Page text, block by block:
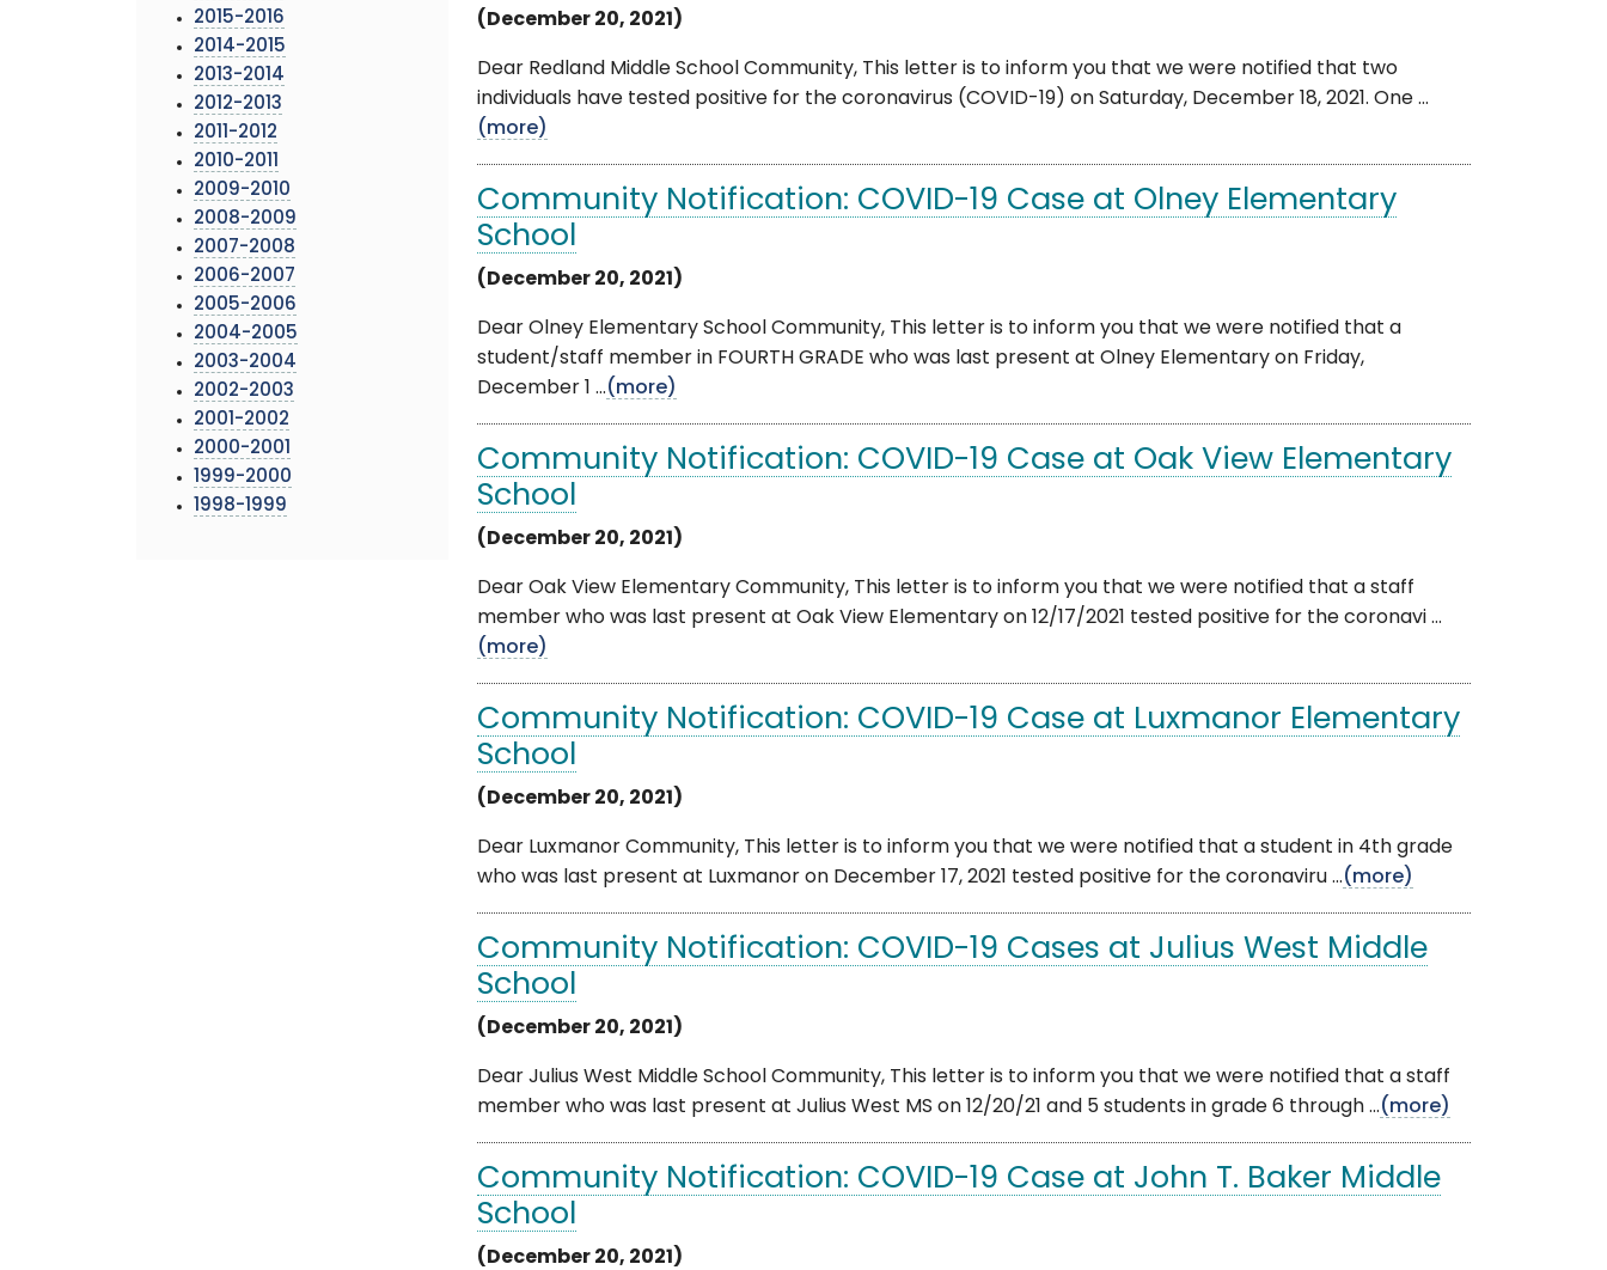
2015-2016
2014-2015
2013-2014
2012-2013
2011-2012
2010-2011
2009-2010
2008-2009
2007-2008
2006-2007
2005-2006
2004-2005
2003-2004
2002-2003
2001-2002
2000-2001
1999-2000
1998-1999
(December 20, 2021)
Dear Redland Middle School Community, This letter is to inform you that we were notified that two
individuals have tested positive for the coronavirus (COVID-19) on Saturday, December 18, 2021. One ...
(more)
Community Notification: COVID-19 Case at Olney Elementary
School
(December 20, 2021)
Dear Olney Elementary School Community, This letter is to inform you that we were notified that a
student/staff member in FOURTH GRADE who was last present at Olney Elementary on Friday,
December 1 ...(more)
Community Notification: COVID-19 Case at Oak View Elementary
School
(December 20, 2021)
Dear Oak View Elementary Community, This letter is to inform you that we were notified that a staff
member who was last present at Oak View Elementary on 12/17/2021 tested positive for the coronavi ...
(more)
Community Notification: COVID-19 Case at Luxmanor Elementary
School
(December 20, 2021)
Dear Luxmanor Community, This letter is to inform you that we were notified that a student in 4th grade
who was last present at Luxmanor on December 17, 2021 tested positive for the coronaviru ...(more)
Community Notification: COVID-19 Cases at Julius West Middle
School
(December 20, 2021)
Dear Julius West Middle School Community, This letter is to inform you that we were notified that a staff
member who was last present at Julius West MS on 12/20/21 and 5 students in grade 6 through ...(more)
Community Notification: COVID-19 Case at John T. Baker Middle
School
(December 20, 2021)